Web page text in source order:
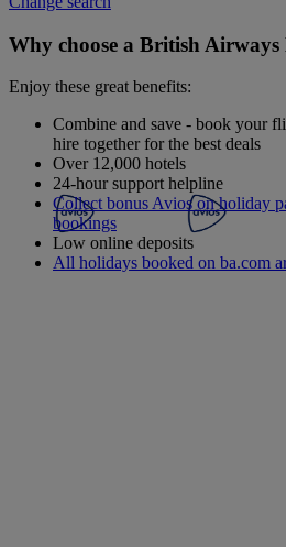
Why choose a British
Enjoy these great benefits:
Combine and save - book your
hire together for the best deals
Over 12,000 hotels
24-hour support helpline
Collect bonus Avios on holiday
bookings
Low online deposits
All holidays booked on ba.com